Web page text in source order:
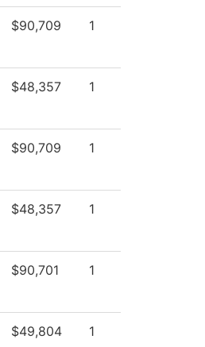
$90,709 1
$48,357 1
$90,709 1
$48,357 1
$90,701 1
$49,804 1